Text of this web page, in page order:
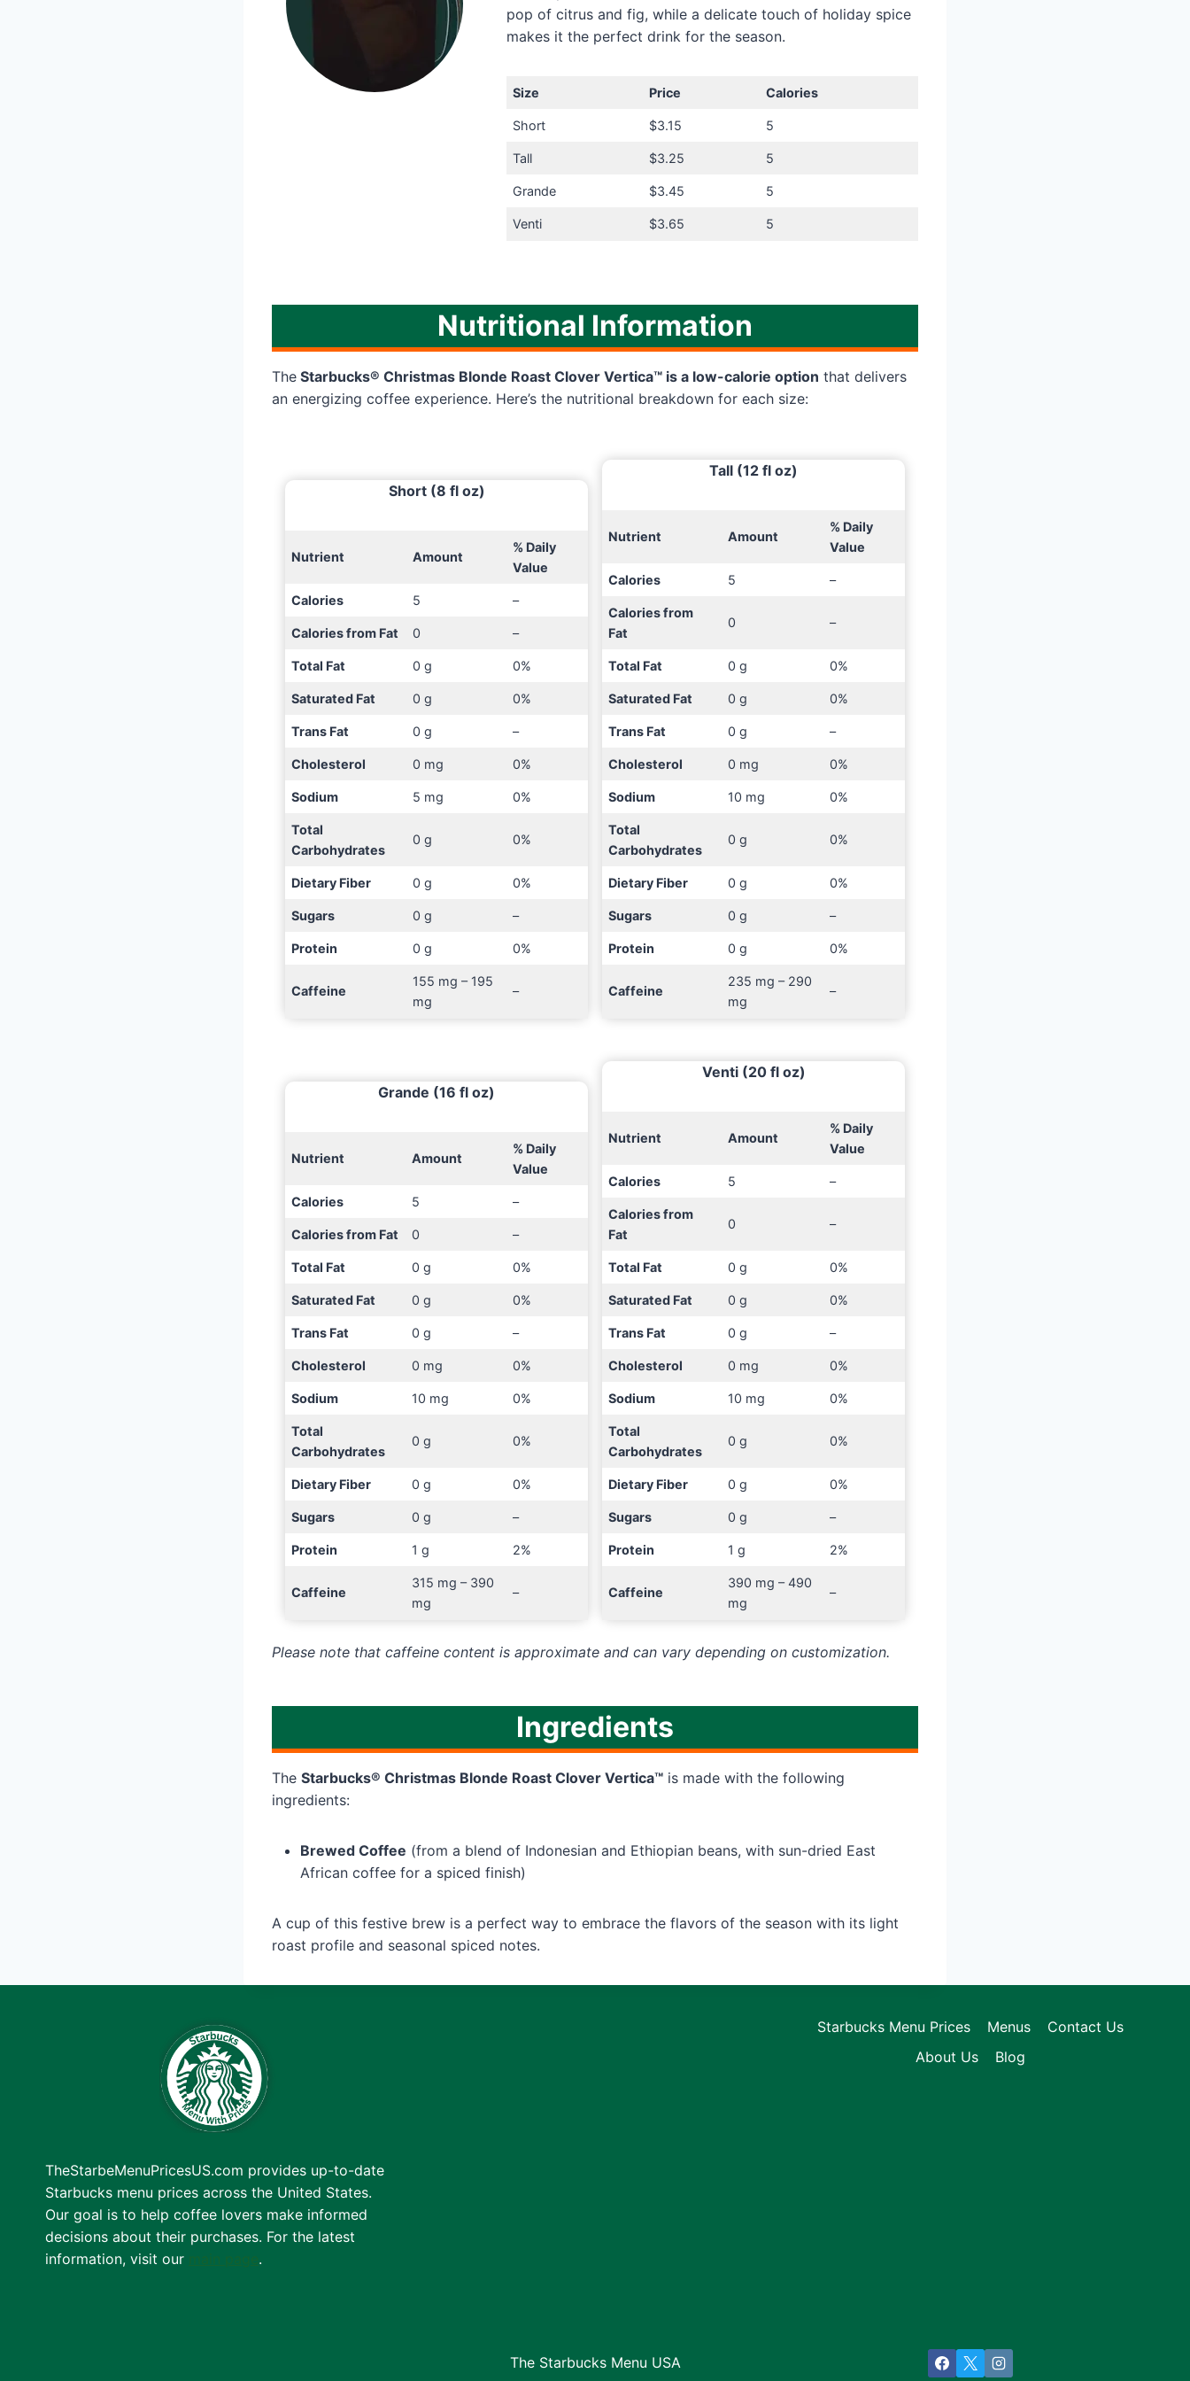
pop of citrus and fig, while a delicate touch of holiday spice
makes it the perfect drink for the season.
Size Price Calories
Short $3.15 5
Tall $3.25 5
Grande $3.45 5
Venti $3.65 5
Nutritional Information
The Starbucks® Christmas Blonde Roast Clover Vertica™ is a low-calorie option that delivers
an energizing coffee experience. Here’s the nutritional breakdown for each size:
Short (8 fl oz)
Nutrient Amount
% Daily
Value
Calories 5 –
Calories from Fat 0 –
Total Fat 0 g 0%
Saturated Fat 0 g 0%
Trans Fat 0 g –
Cholesterol 0 mg 0%
Sodium 5 mg 0%
Total
Carbohydrates
0 g 0%
Dietary Fiber 0 g 0%
Sugars 0 g –
Protein 0 g 0%
Caffeine
155 mg – 195
mg
–
Tall (12 fl oz)
Nutrient Amount
% Daily
Value
Calories 5 –
Calories from
Fat
0 –
Total Fat 0 g 0%
Saturated Fat 0 g 0%
Trans Fat 0 g –
Cholesterol 0 mg 0%
Sodium 10 mg 0%
Total
Carbohydrates
0 g 0%
Dietary Fiber 0 g 0%
Sugars 0 g –
Protein 0 g 0%
Caffeine
235 mg – 290
mg
–
Grande (16 fl oz)
Nutrient Amount
% Daily
Value
Calories 5 –
Calories from Fat 0 –
Total Fat 0 g 0%
Saturated Fat 0 g 0%
Trans Fat 0 g –
Cholesterol 0 mg 0%
Sodium 10 mg 0%
Total
Carbohydrates
0 g 0%
Dietary Fiber 0 g 0%
Sugars 0 g –
Protein 1 g 2%
Caffeine
315 mg – 390
mg
–
Venti (20 fl oz)
Nutrient Amount
% Daily
Value
Calories 5 –
Calories from
Fat
0 –
Total Fat 0 g 0%
Saturated Fat 0 g 0%
Trans Fat 0 g –
Cholesterol 0 mg 0%
Sodium 10 mg 0%
Total
Carbohydrates
0 g 0%
Dietary Fiber 0 g 0%
Sugars 0 g –
Protein 1 g 2%
Caffeine
390 mg – 490
mg
–
Please note that caffeine content is approximate and can vary depending on customization.
Ingredients
The Starbucks® Christmas Blonde Roast Clover Vertica™ is made with the following
ingredients:
Brewed Coffee (from a blend of Indonesian and Ethiopian beans, with sun-dried East
African coffee for a spiced finish)
A cup of this festive brew is a perfect way to embrace the flavors of the season with its light
roast profile and seasonal spiced notes.
TheStarbeMenuPricesUS.com provides up-to-date
Starbucks menu prices across the United States.
Our goal is to help coffee lovers make informed
decisions about their purchases. For the latest
information, visit our
.
Starbucks Menu Prices Menus
Contact Us
About Us
Blog
The Starbucks Menu USA